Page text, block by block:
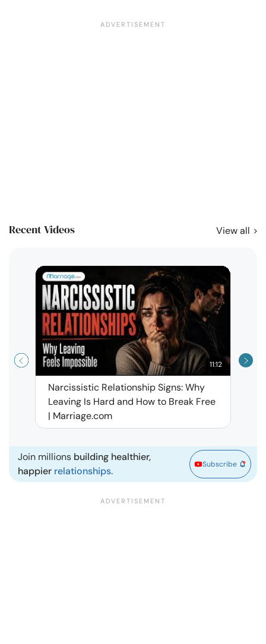
Recent Videos View all
11:12
Narcissistic Relationship Signs: Why
Leaving Is Hard and How to Break Free
| Marriage.com
Join millions building healthier,
happier relationships.
Subscribe